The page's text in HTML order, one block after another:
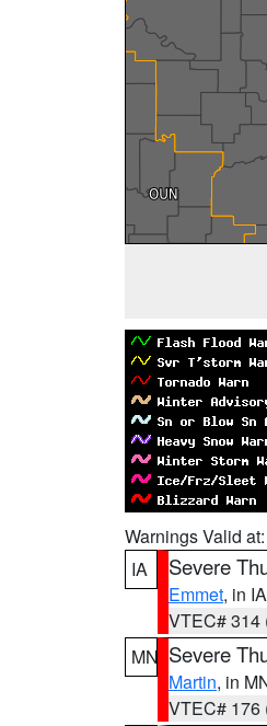
Warnings Valid at:
IA
Severe
Emmet, in IA
VTEC# 314
MN Severe
Martin, in
VTEC# 176